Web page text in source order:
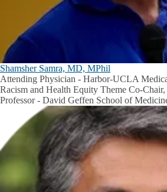
Shamsher Samra, MD, MPhil
Attending Physician - Harbor-UCLA
Racism and Health Equity Theme Co-
Professor - David Geffen School of